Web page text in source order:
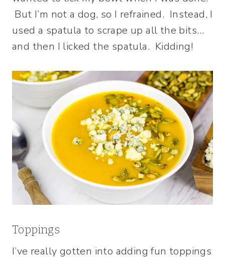
But I’m not a dog, so I refrained. Instead, I
used a spatula to scrape up all the bits…
and then I licked the spatula. Kidding!
Toppings
I’ve really gotten into adding fun toppings